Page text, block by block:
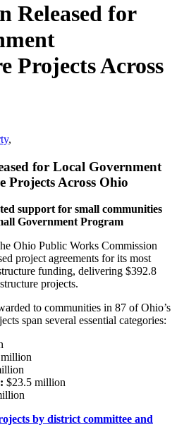
Released for
Projects Across
,
for Local Government
Projects Across Ohio
support for small communities
Government Program
Ohio Public Works Commission
project agreements for its most
funding, delivering $392.8
projects.
to communities in 87 of Ohio’s
span several essential categories:
$23.5 million
by district committee and